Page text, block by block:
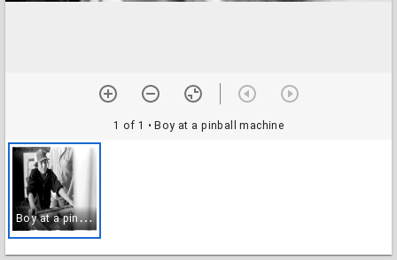
1 of 1 • Boy at a pinball machine
B
oy at a pinball machine